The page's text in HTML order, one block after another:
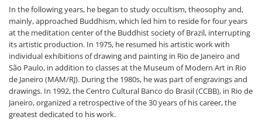
In the following years, he began to study occultism, theosophy and,
mainly, approached Buddhism, which led him to reside for four years
at the meditation center of the Buddhist society of Brazil, interrupting
its artistic production. In 1975, he resumed his artistic work with
individual exhibitions of drawing and painting in Rio de Janeiro and
São Paulo, in addition to classes at the Museum of Modern Art in Rio
de Janeiro (MAM/RJ). During the 1980s, he was part of engravings and
drawings. In 1992, the Centro Cultural Banco do Brasil (CCBB), in Rio de
Janeiro, organized a retrospective of the 30 years of his career, the
greatest dedicated to his work.